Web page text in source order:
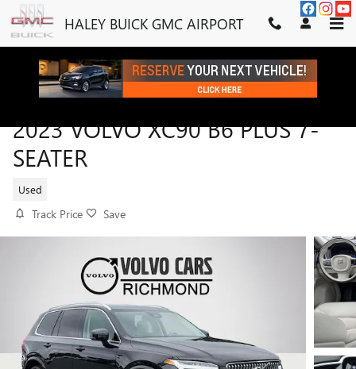
Skip to main content
HALEY BUICK GMC AIRPORT
2023 VOLVO XC90 B6 PLUS 7-
SEATER
Used
Track Price Save